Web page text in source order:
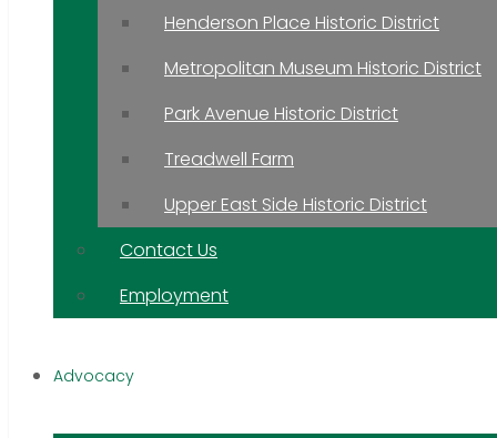
Henderson Place Historic District
Metropolitan Museum Historic District
Park Avenue Historic District
Treadwell Farm
Upper East Side Historic District
Contact Us
Employment
Advocacy